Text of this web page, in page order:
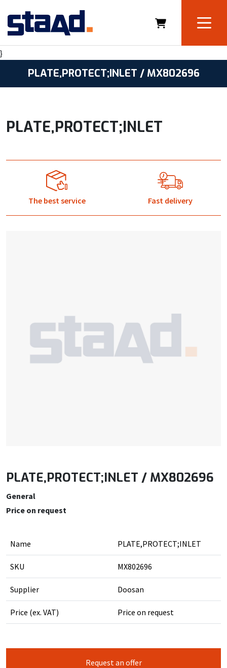
}
PLATE,PROTECT;INLET / MX802696
PLATE,PROTECT;INLET
The best service Fast delivery
PLATE,PROTECT;INLET / MX802696
General
Price on request
Name PLATE,PROTECT;INLET
SKU MX802696
Supplier Doosan
Price (ex. VAT) Price on request
Request an offer